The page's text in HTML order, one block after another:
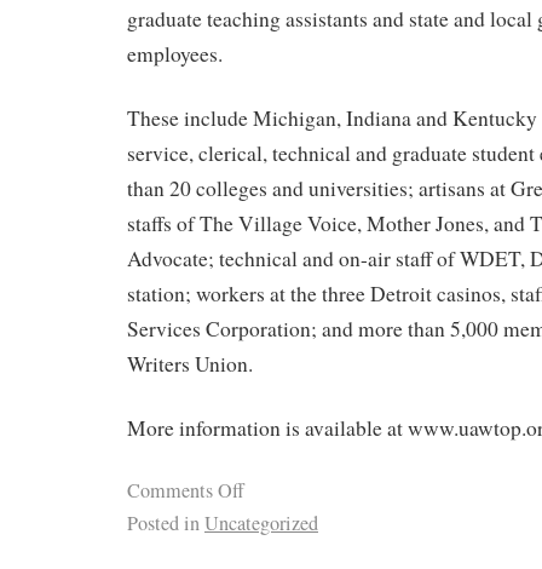
graduate teaching assistants and state and local
employees.
These include Michigan, Indiana and Kentucky
service, clerical, technical and graduate student
than 20 colleges and universities; artisans at
staffs of The Village Voice, Mother Jones, and
Advocate; technical and on-air staff of WDET,
station; workers at the three Detroit casinos,
Services Corporation; and more than 5,000
Writers Union.
More information is available at
Comments Off
Posted inUncategorized